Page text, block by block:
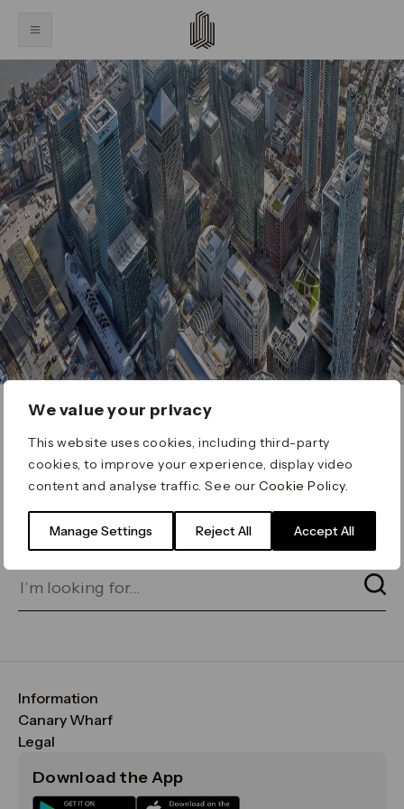
We value your privacy
This website uses cookies, including third-party
cookies, to improve your experience, display video
content and analyse traffic. See ourCookie Policy
Manage Settings Reject All Accept All
ERROR 404
Page not found
for on our search bar below:
Information
FAQs
Maps & Getting Here
Sustainability
Canary Wharf
CWG
Media
Legal
Terms & Conditions
Download the App